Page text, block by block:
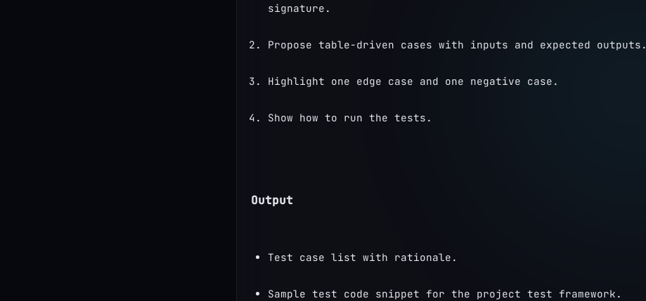
signature.
Propose table-driven cases with inputs and expected outputs.
Highlight one edge case and one negative case.
Show how to run the tests.
Output
Test case list with rationale.
Sample test code snippet for the project test framework.